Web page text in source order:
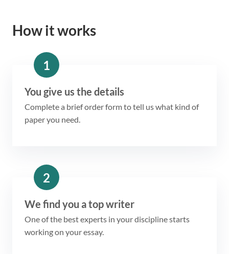
How it works
1
You give us the details
Complete a brief order form to tell us what kind of
paper you need.
2
We find you a top writer
One of the best experts in your discipline starts
working on your essay.